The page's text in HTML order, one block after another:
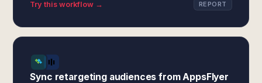
Try this workflow → REPORT
Sync retargeting audiences from AppsFlyer